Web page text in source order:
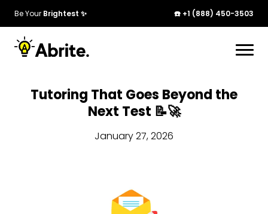
Be Your Brightest ✨ ☎️ +1 (888) 450-3503
Tutoring That Goes Beyond the
Next Test 📝🚀
January 27, 2026